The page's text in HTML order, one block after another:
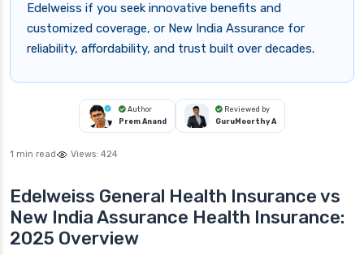
Edelweiss if you seek innovative benefits and
customized coverage, or New India Assurance for
reliability, affordability, and trust built over decades.
Author
Prem Anand
Reviewed by
GuruMoorthy A
1 min read Views: 424
Edelweiss General Health Insurance vs
New India Assurance Health Insurance:
2025 Overview